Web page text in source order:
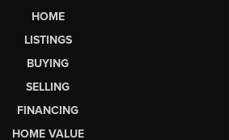
HOME
LISTINGS
BUYING
SELLING
FINANCING
HOME VALUE